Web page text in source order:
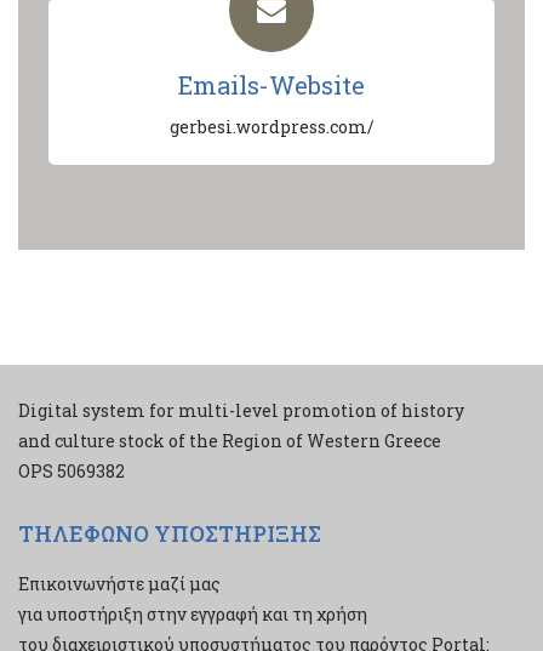
Emails-Website
gerbesi.wordpress.com/
Digital system for multi-level promotion of history
and culture stock of the Region of Western Greece
ΟPS 5069382
ΤΗΛΕΦΩΝΟ ΥΠΟΣΤΗΡΙΞΗΣ
Επικοινωνήστε μαζί μας
για υποστήριξη στην εγγραφή και τη χρήση
του διαχειριστικού υποσυστήματος του παρόντος Portal: